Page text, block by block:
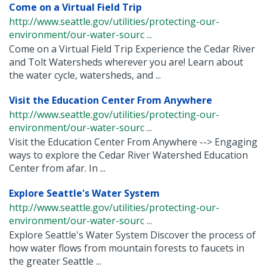
Come on a Virtual Field Trip
http://www.seattle.gov/utilities/protecting-our-
environment/our-water-sourc ...
Come on a Virtual Field Trip Experience the Cedar River
and Tolt Watersheds wherever you are! Learn about
the water cycle, watersheds, and ...
Visit the Education Center From Anywhere
http://www.seattle.gov/utilities/protecting-our-
environment/our-water-sourc ...
Visit the Education Center From Anywhere --> Engaging
ways to explore the Cedar River Watershed Education
Center from afar. In ...
Explore Seattle's Water System
http://www.seattle.gov/utilities/protecting-our-
environment/our-water-sourc ...
Explore Seattle's Water System Discover the process of
how water flows from mountain forests to faucets in
the greater Seattle ...